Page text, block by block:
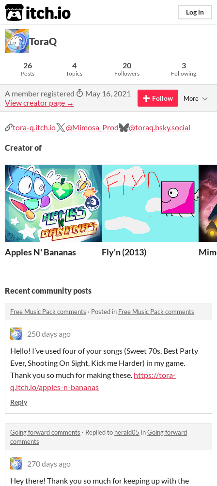
itch.io Log in
ToraQ
26
Posts
4
Topics
20
Followers
3
Following
A member registered
May 16, 2021
View creator page →
Follow More
tora-q.itch.io @Mimosa_Prod @toraq.bsky.social
Creator of
Apples N' Bananas Fly'n (2013)
Recent community posts
Free Music Pack comments · Posted in Free Music Pack comments
250 days ago
Hello! I’ve used four of your songs (Sweet 70s, Best Party
Ever, Shooting On Sight, Kick me Harder) in my game.
Thank you so much for making these. https://tora-
q.itch.io/apples-n-bananas
Reply
Going forward comments · Replied to herald05 inGoing forward
comments
270 days ago
Hey there! Thank you so much for keeping up with the